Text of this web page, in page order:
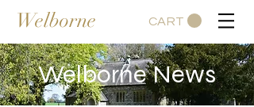
Welborne CART
Welborne News